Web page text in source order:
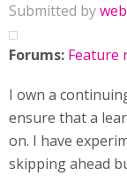
Submitted by
Forums: Feature
I own a
ensure that a
on. I have
skipping ahead